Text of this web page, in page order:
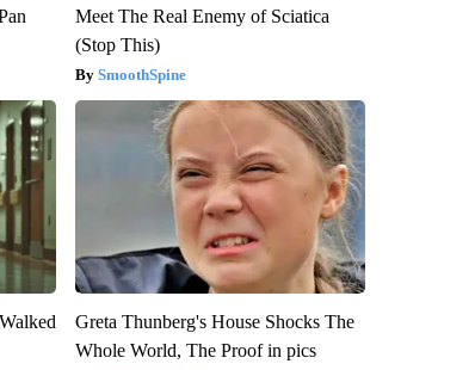
Meet The Real Enemy of Sciatica
(Stop This)
SmoothSpine
Greta Thunberg's House Shocks The
Whole World, The Proof in pics